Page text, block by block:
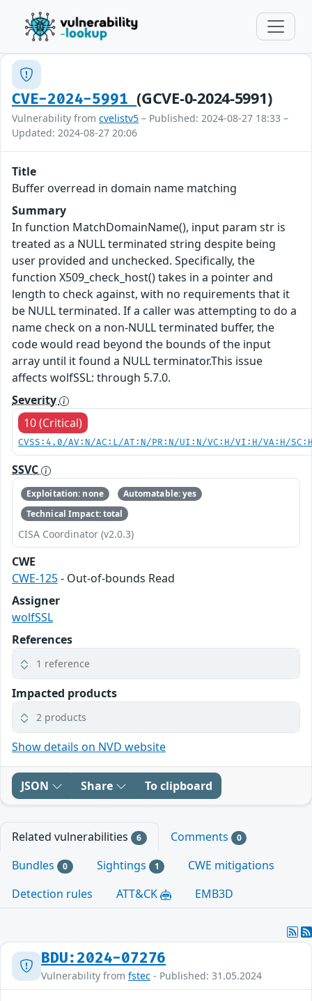
CVE-2024-5991(GCVE-0-2024-5991)
Vulnerability from cvelistv5 – Published: 2024-08-27 18:33 –
Updated: 2024-08-27 20:06
Title
Buffer overread in domain name matching
Summary
In function MatchDomainName(), input param str is
treated as a NULL terminated string despite being
user provided and unchecked. Specifically, the
function X509_check_host() takes in a pointer and
length to check against, with no requirements that it
be NULL terminated. If a caller was attempting to do a
name check on a non-NULL terminated buffer, the
code would read beyond the bounds of the input
array until it found a NULL terminator.This issue
affects wolfSSL: through 5.7.0.
Severity
10 (Critical)
CVSS:4.0/AV:N/AC:L/AT:N/PR:N/UI:N/VC:H/VI:H/VA:H/
SSVC
Exploitation: none
Automatable: yes
Technical Impact: total
CISA Coordinator (v2.0.3)
CWE
CWE-125- Out-of-bounds Read
Assigner
wolfSSL
References
1 reference
Impacted products
2 products
Show details on NVD website
JSON Share To clipboard
Related vulnerabilities 6 Comments 0
Bundles 0 Sightings 1
CWE mitigations
Detection rules
ATT&CK EMB3D
BDU:2024-07276
Vulnerability from fstec - Published: 31.05.2024